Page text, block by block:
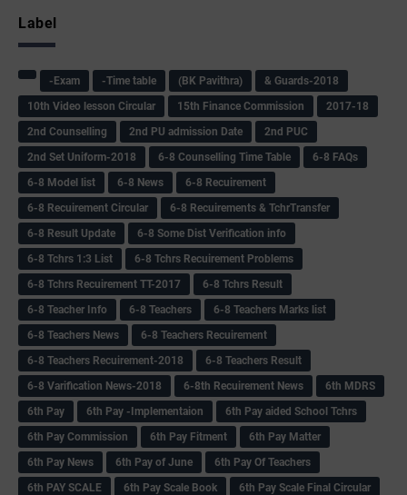
Label
-Exam -Time table (BK Pavithra)
& Guards-2018
10th Video lesson Circular
15th Finance Commission
2017-18
2nd Counselling
2nd PU admission Date
2nd PUC
2nd Set Uniform-2018
6-8 Counselling Time Table
6-8 FAQs
6-8 Model list
6-8 News
6-8 Recuirement
6-8 Recuirement Circular
6-8 Recuirements & TchrTransfer
6-8 Result Update
6-8 Some Dist Verification info
6-8 Tchrs 1:3 List
6-8 Tchrs Recuirement Problems
6-8 Tchrs Recuirement TT-2017
6-8 Tchrs Result
6-8 Teacher Info
6-8 Teachers
6-8 Teachers Marks list
6-8 Teachers News
6-8 Teachers Recuirement
6-8 Teachers Recuirement-2018
6-8 Teachers Result
6-8 Varification News-2018
6-8th Recuirement News
6th MDRS
6th Pay
6‌th Pay -Implementaion
6th Pay aided School Tchrs
6th Pay Commission
6th Pay Fitment
6th Pay Matter
6th Pay News
6th Pay of June
6th Pay Of Teachers
6th PAY SCALE
6th Pay Scale Book
6th Pay Scale Final Circular